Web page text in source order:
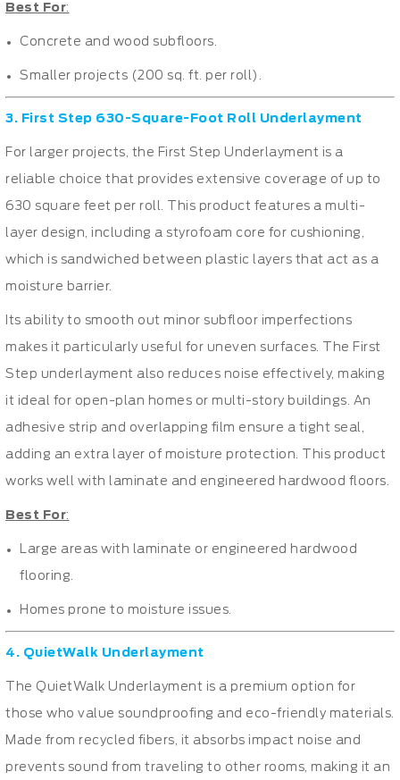
Best For:
Concrete and wood subfloors.
Smaller projects (200 sq. ft. per roll).
3. First Step 630-Square-Foot Roll Underlayment
For larger projects, the First Step Underlayment is a
reliable choice that provides extensive coverage of up to
630 square feet per roll. This product features a multi-
layer design, including a styrofoam core for cushioning,
which is sandwiched between plastic layers that act as a
moisture barrier.
Its ability to smooth out minor subfloor imperfections
makes it particularly useful for uneven surfaces. The First
Step underlayment also reduces noise effectively, making
it ideal for open-plan homes or multi-story buildings. An
adhesive strip and overlapping film ensure a tight seal,
adding an extra layer of moisture protection. This product
works well with laminate and engineered hardwood floors.
Best For:
Large areas with laminate or engineered hardwood
flooring.
Homes prone to moisture issues.
4. QuietWalk Underlayment
The QuietWalk Underlayment is a premium option for
those who value soundproofing and eco-friendly materials.
Made from recycled fibers, it absorbs impact noise and
prevents sound from traveling to other rooms, making it an